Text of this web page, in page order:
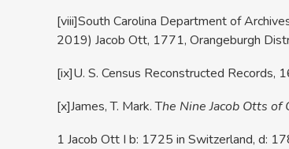
[viii]South Carolina Department of
2019) Jacob Ott, 1771, Orangeburgh
[ix]U. S. Census Reconstructed Records,
[x]James, T. Mark. The Nine Jacob Otts of
1 Jacob Ott I b: 1725 in Switzerland, d: